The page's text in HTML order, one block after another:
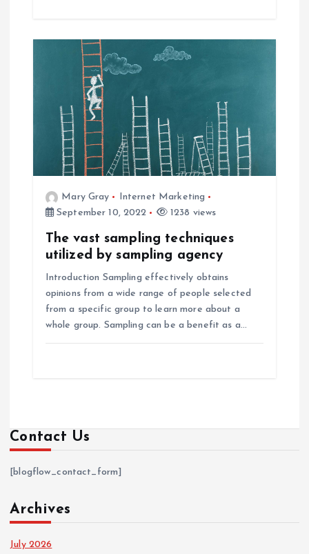
Mary Gray
Internet Marketing
September 10, 2022
1238 views
The vast sampling techniques
utilized by sampling agency
Introduction Sampling effectively obtains
opinions from a wide range of people selected
from a specific group to learn more about a
whole group. Sampling can be a benefit as a…
Contact Us
[blogflow_contact_form]
Archives
July 2026